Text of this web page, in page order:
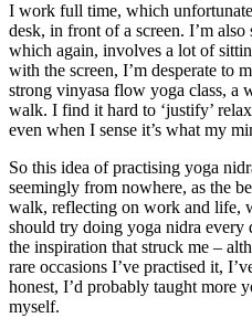
I work full time, which
desk, in front of a screen. I’m
which again, involves a lot of
with the screen, I’m desperate to
strong vinyasa flow yoga class, a
walk. I find it hard to ‘justify’
even when I sense it’s what my
So this idea of practising yoga
seemingly from nowhere, as the
walk, reflecting on work and life,
should try doing yoga nidra every
the inspiration that struck me –
rare occasions I’ve practised it,
honest, I’d probably taught more
myself.